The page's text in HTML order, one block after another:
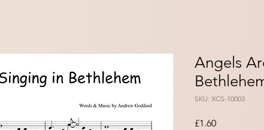
Angels
SKU: XCS-10003
£1.60Price